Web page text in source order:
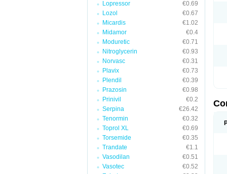
Lopressor
€0.69
Lozol
€0.67
Micardis
€1.02
Midamor
€0.4
Moduretic
€0.71
Nitroglycerin
€0.93
Norvasc
€0.31
Plavix
€0.73
Plendil
€0.39
Prazosin
€0.98
Prinivil
€0.2
Serpina
€26.42
Tenormin
€0.32
Toprol XL
€0.69
Torsemide
€0.35
Trandate
€1.1
Vasodilan
€0.51
Vasotec
€0.52